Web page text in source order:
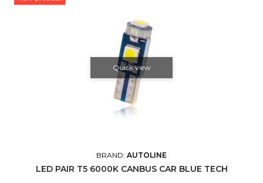
Quick view
BRAND: AUTOLINE
LED PAIR T5 6000K CANBUS CAR BLUE TECH